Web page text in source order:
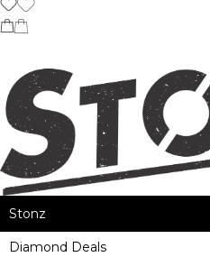
Stonz
Diamond Deals